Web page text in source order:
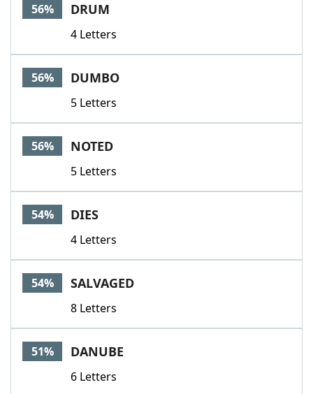
56% DRUM
4 Letters
56% DUMBO
5 Letters
56% NOTED
5 Letters
54% DIES
4 Letters
54% SALVAGED
8 Letters
51% DANUBE
6 Letters